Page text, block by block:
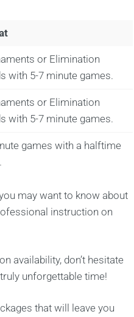
or Elimination
with 5-7 minute games.
or Elimination
with 5-7 minute games.
games with a halftime
may want to know about
instruction on
availability, don’t hesitate
unforgettable time!
that will leave you